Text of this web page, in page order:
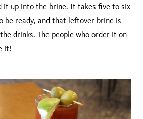
it up into the brine. It takes five to six
be ready, and that leftover brine is
drinks. The people who order it on
it!